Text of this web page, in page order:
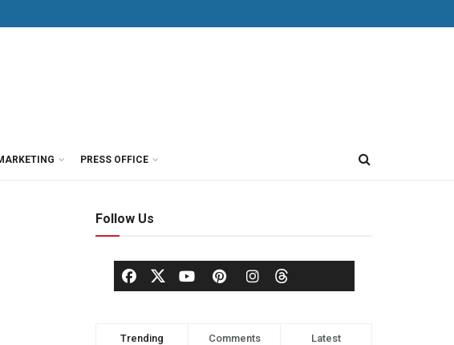
PRESS OFFICE
Follow Us
Trending Comments Latest